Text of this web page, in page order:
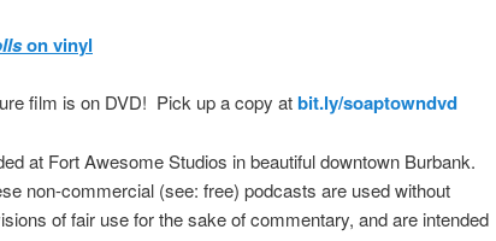
on vinyl
film is on DVD! Pick up a copy atbit.ly/soaptowndvd
at Fort Awesome Studios in beautiful downtown Burbank.
non-commercial (see: free) podcasts are used without
of fair use for the sake of commentary, and are intended